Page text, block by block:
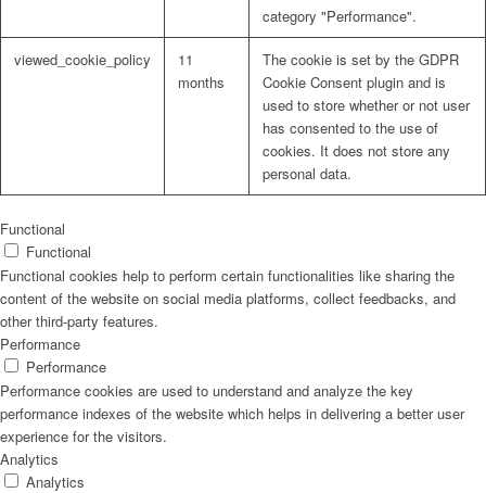
category "Performance".
viewed_cookie_policy
11
months
The cookie is set by the GDPR
Cookie Consent plugin and is
used to store whether or not user
has consented to the use of
cookies. It does not store any
personal data.
Functional
Functional
Functional cookies help to perform certain functionalities like sharing the
content of the website on social media platforms, collect feedbacks, and
other third-party features.
Performance
Performance
Performance cookies are used to understand and analyze the key
performance indexes of the website which helps in delivering a better user
experience for the visitors.
Analytics
Analytics